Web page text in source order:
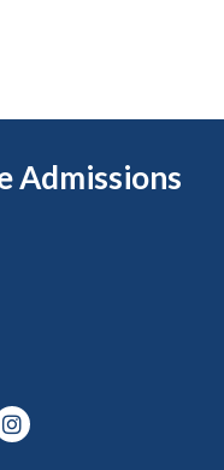
Admissions
Instagram